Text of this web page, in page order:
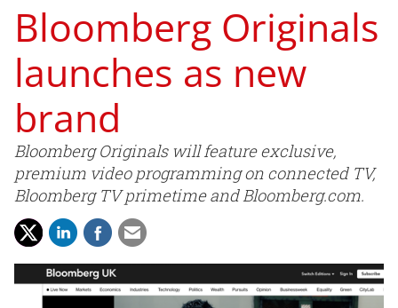
Bloomberg Originals
launches as new
brand
Bloomberg Originals will feature exclusive,
premium video programming on connected TV,
Bloomberg TV primetime and Bloomberg.com.